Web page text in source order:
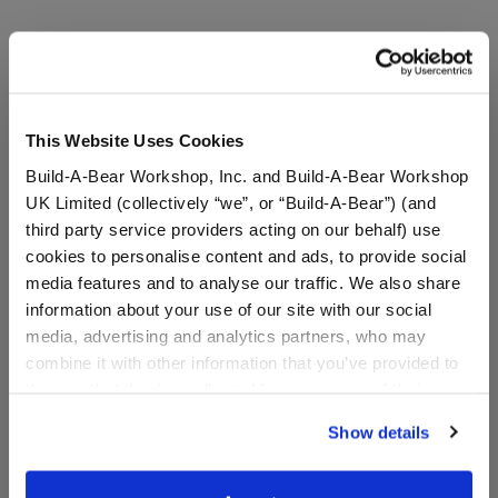
This Website Uses Cookies
Build-A-Bear Workshop, Inc. and Build-A-Bear Workshop
UK Limited (collectively “we”, or “Build-A-Bear”) (and
third party service providers acting on our behalf) use
cookies to personalise content and ads, to provide social
media features and to analyse our traffic. We also share
information about your use of our site with our social
media, advertising and analytics partners, who may
combine it with other information that you’ve provided to
website, you: (i) direct us to disclose your personal
information to these service providers for those
Show details
A Little More Stuff You'll Love